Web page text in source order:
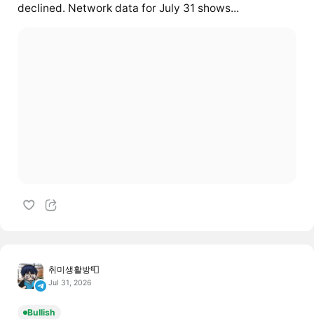
declined. Network data for July 31 shows...
취미생활방📮
Jul 31, 2026
Bullish